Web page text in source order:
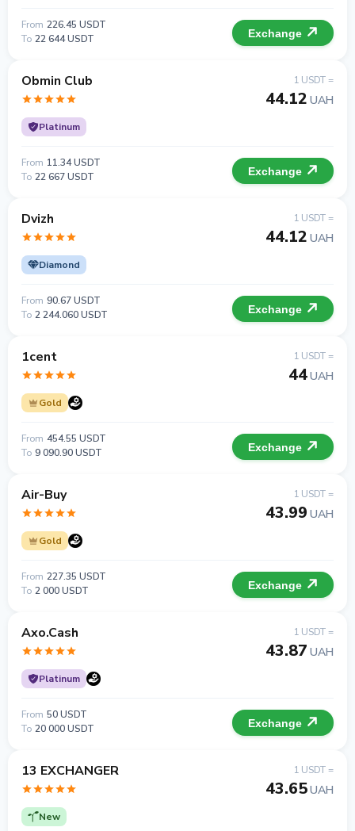
From 226.45 USDT
To 22 644 USDT Exchange
Obmin Club
Platinum
1 USDT =
44.12 UAH
From 11.34 USDT
To 22 667 USDT Exchange
Dvizh
Diamond
1 USDT =
44.12 UAH
From 90.67 USDT
To 2 244.060 USDT Exchange
1cent
Gold
1 USDT =
44UAH
From 454.55 USDT
To 9 090.90 USDT Exchange
Air-Buy
Gold
1 USDT =
43.99 UAH
From 227.35 USDT
To 2 000 USDT Exchange
Axo.Cash
Platinum
1 USDT =
43.87 UAH
From 50 USDT
To 20 000 USDT Exchange
13 EXCHANGER
New
1 USDT =
43.65UAH